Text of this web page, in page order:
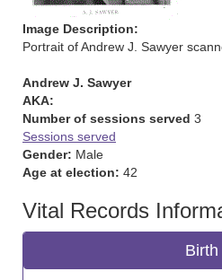
Image Description:
Portrait of Andrew J. Sawyer
Andrew J. Sawyer
AKA:
Number of sessions served 3
Sessions served
Gender: Male
Age at election: 42
Vital Records
Birth